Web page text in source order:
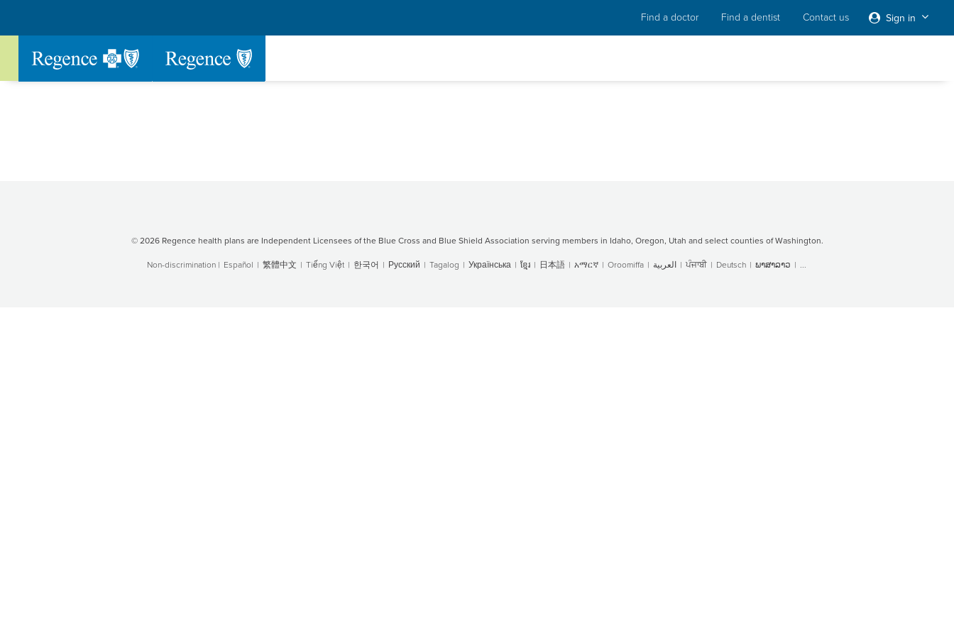
Find a doctor Find a dentist Contact us Sign in
© 2026 Regence health plans are Independent Licensees of the Blue Cross and Blue Shield Association serving members in Idaho, Oregon, Utah and select counties of Washington.
Non-discrimination| Español | 繁體中文 | Tiếng Việt | 한국어 | Русский | Tagalog | Українська | ខ្មែរ | 日本語 | አማርኛ | Oroomiffa | العربية | ਪੰਜਾਬੀ | Deutsch | ພາສາລາວ | ...